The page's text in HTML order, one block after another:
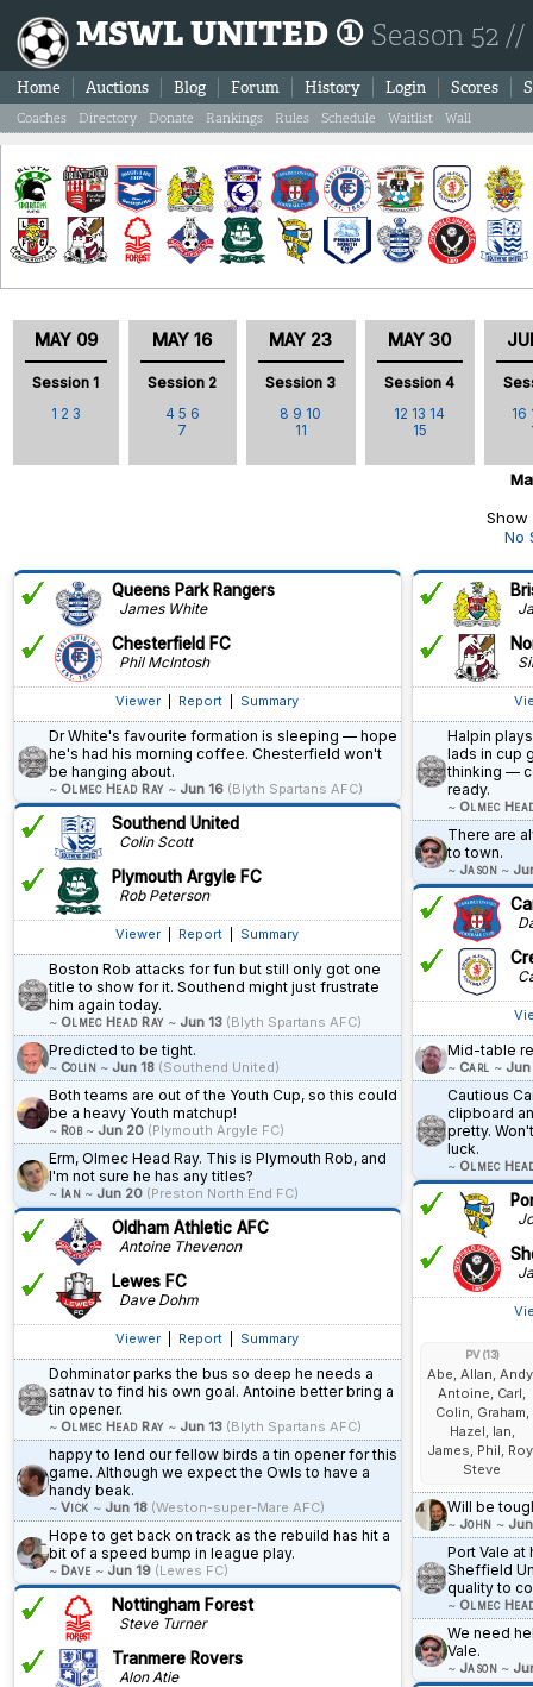
MSWL UNITED ① Season 52
Home Auctions Blog Forum History Login Scores
Coaches Directory Donate Rankings Rules Schedule Waitlist Wall
MAY 09
Session 1
1 2 3
MAY 16
Session 2
4 5 6
7
MAY 23
Session 3
8 9 10
11
MAY 30
Session 4
12 13 14
15
16
No
Queens Park Rangers
James White
Chesterfield FC
Phil McIntosh
Viewer Report Summary
Dr White's favourite formation is sleeping — hope
he's had his morning coffee. Chesterfield won't
be hanging about.
~ Olmec Head Ray ~ Jun 16 (Blyth Spartans AFC)
Southend United
Colin Scott
Plymouth Argyle FC
Rob Peterson
Viewer Report Summary
Boston Rob attacks for fun but still only got one
title to show for it. Southend might just frustrate
him again today.
~ Olmec Head Ray ~ Jun 13 (Blyth Spartans AFC)
Predicted to be tight.
~ Colin ~Jun 18 (Southend United)
Both teams are out of the Youth Cup, so this could
be a heavy Youth matchup!
~ Rob~Jun 20 (Plymouth Argyle FC)
Erm, Olmec Head Ray. This is Plymouth Rob, and
I'm not sure he has any titles?
~ Ian ~Jun 20 (Preston North End FC)
Oldham Athletic AFC
Antoine Thevenon
Lewes FC
Dave Dohm
Viewer Report Summary
Dohminator parks the bus so deep he needs a
satnav to find his own goal. Antoine better bring a
tin opener.
~ Olmec Head Ray ~ Jun 13 (Blyth Spartans AFC)
happy to lend our fellow birds a tin opener for this
game. Although we expect the Owls to have a
handy beak.
~ Vick ~ Jun 18 (Weston-super-Mare AFC)
Hope to get back on track as the rebuild has hit a
bit of a speed bump in league play.
~ Dave ~ Jun 19 (Lewes FC)
Nottingham Forest
Steve Turner
Tranmere Rovers
Alon Atie
Halpin
lads in cup
thinking —
ready.
~ Olmec
There are
to town.
~ Jason ~
Mid-table
~ Carl ~ Jun
Cautious
clipboard
pretty.
luck.
~ Olmec
PV (13)
Abe, Allan,
Antoine, Carl,
Colin, Graham,
Hazel, Ian,
James, Phil,
Steve
Will be
~ John ~
Port Vale
Sheffield
quality to
~ Olmec
We need
Vale.
~ Jason ~